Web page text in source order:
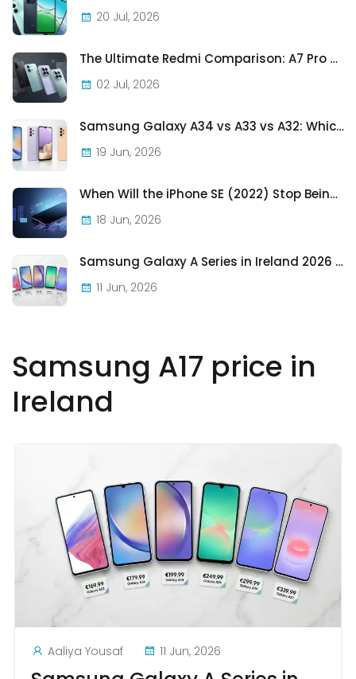
Samsung A17 price in
Ireland
Aaliya Yousaf 11 Jun, 2026
20 Jul, 2026
The Ultimate Redmi Comparison: A7 Pro vs 15C vs Note 15 Pro vs Note 15 Pro+
02 Jul, 2026
Samsung Galaxy A34 vs A33 vs A32: Which Samsung A-Series Phone Is Best in 2026?
19 Jun, 2026
When Will the iPhone SE (2022) Stop Being Supported?
18 Jun, 2026
Samsung Galaxy A Series in Ireland 2026 — Every Model, Every Price, One Complete Guide
11 Jun, 2026